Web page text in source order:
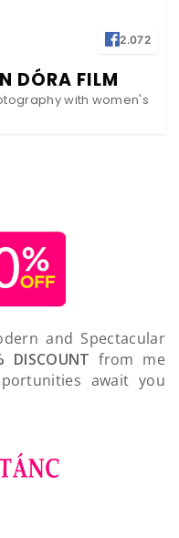
2.072
DÓRA FILM
with women's
and Spectacular
DISCOUNT from me
await you